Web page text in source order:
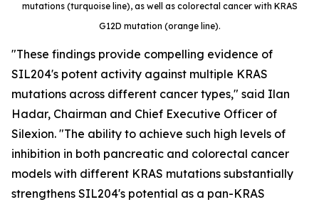
mutations (turquoise line), as well as colorectal cancer with KRAS
G12D mutation (orange line).
"These findings provide compelling evidence of
SIL204's potent activity against multiple KRAS
mutations across different cancer types," said Ilan
Hadar, Chairman and Chief Executive Officer of
Silexion. "The ability to achieve such high levels of
inhibition in both pancreatic and colorectal cancer
models with different KRAS mutations substantially
strengthens SIL204's potential as a pan-KRAS